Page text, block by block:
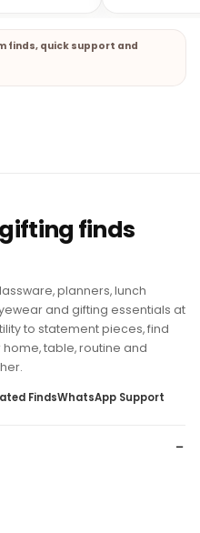
finds, quick support and
finds
planners, lunch
and gifting essentials at
to statement pieces, find
table, routine and
FindsWhatsApp Support